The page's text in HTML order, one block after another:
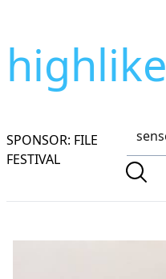
highlike
SPONSOR: FILE
FESTIVAL